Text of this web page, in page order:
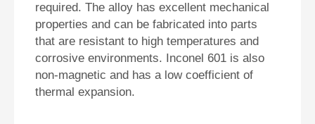
required. The alloy has excellent mechanical
properties and can be fabricated into parts
that are resistant to high temperatures and
corrosive environments. Inconel 601 is also
non-magnetic and has a low coefficient of
thermal expansion.